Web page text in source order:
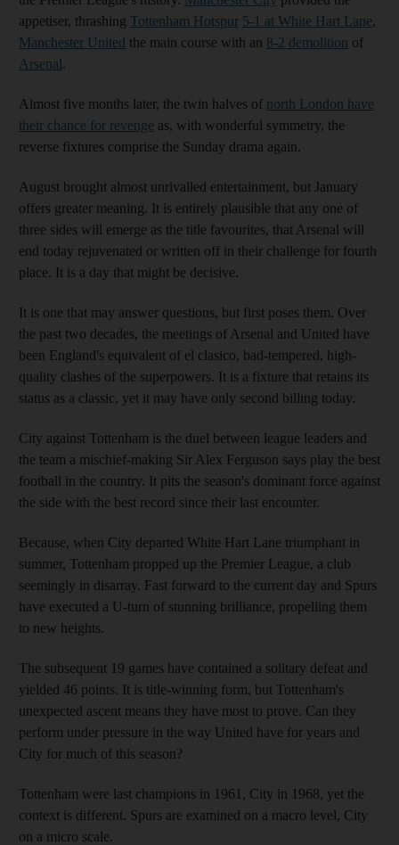
appetiser, thrashing Tottenham Hotspur 5-1 at White Hart Lane,
Manchester United the main course with an 8-2 demolition of
Arsenal.
Almost five months later, the twin halves of north London have
their chance for revenge as, with wonderful symmetry, the
reverse fixtures comprise the Sunday drama again.
August brought almost unrivalled entertainment, but January
offers greater meaning. It is entirely plausible that any one of
three sides will emerge as the title favourites, that Arsenal will
end today rejuvenated or written off in their challenge for fourth
place. It is a day that might be decisive.
It is one that may answer questions, but first poses them. Over
the past two decades, the meetings of Arsenal and United have
been England's equivalent of el clasico, bad-tempered, high-
quality clashes of the superpowers. It is a fixture that retains its
status as a classic, yet it may have only second billing today.
City against Tottenham is the duel between league leaders and
the team a mischief-making Sir Alex Ferguson says play the best
football in the country. It pits the season's dominant force against
the side with the best record since their last encounter.
Because, when City departed White Hart Lane triumphant in
summer, Tottenham propped up the Premier League, a club
seemingly in disarray. Fast forward to the current day and Spurs
have executed a U-turn of stunning brilliance, propelling them
to new heights.
The subsequent 19 games have contained a solitary defeat and
yielded 46 points. It is title-winning form, but Tottenham's
unexpected ascent means they have most to prove. Can they
perform under pressure in the way United have for years and
City for much of this season?
Tottenham were last champions in 1961, City in 1968, yet the
context is different. Spurs are examined on a macro level, City
on a micro scale.